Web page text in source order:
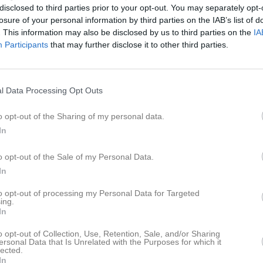
to third parties prior to your opt-out. You may separately
of your personal information by third parties on the IAB’s list of
This information may also be disclosed by us to third parties on the
Participants that may further disclose it to other third parties.
Data Processing Opt Outs
opt-out of the Sharing of my personal data.
opt-out of the Sale of my Personal Data.
opt-out of processing my Personal Data for Targeted
opt-out of Collection, Use, Retention, Sale, and/or Sharing
Data that Is Unrelated with the Purposes for which it
Gästbok Sponsorer Om laget